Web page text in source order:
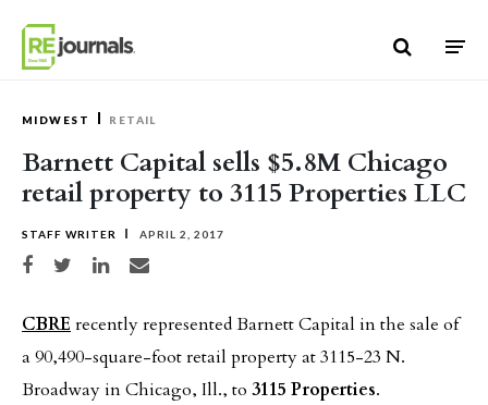
MIDWEST RETAIL
Barnett Capital sells $5.8M Chicago
retail property to 3115 Properties LLC
STAFF WRITER APRIL 2, 2017
Share on Facebook
Share on TwitterShare on LinkedIn
Share via email
CBRE recently represented Barnett Capital in the sale of
a 90,490-square-foot retail property at 3115-23 N.
Broadway in Chicago, Ill., to 3115 Properties.